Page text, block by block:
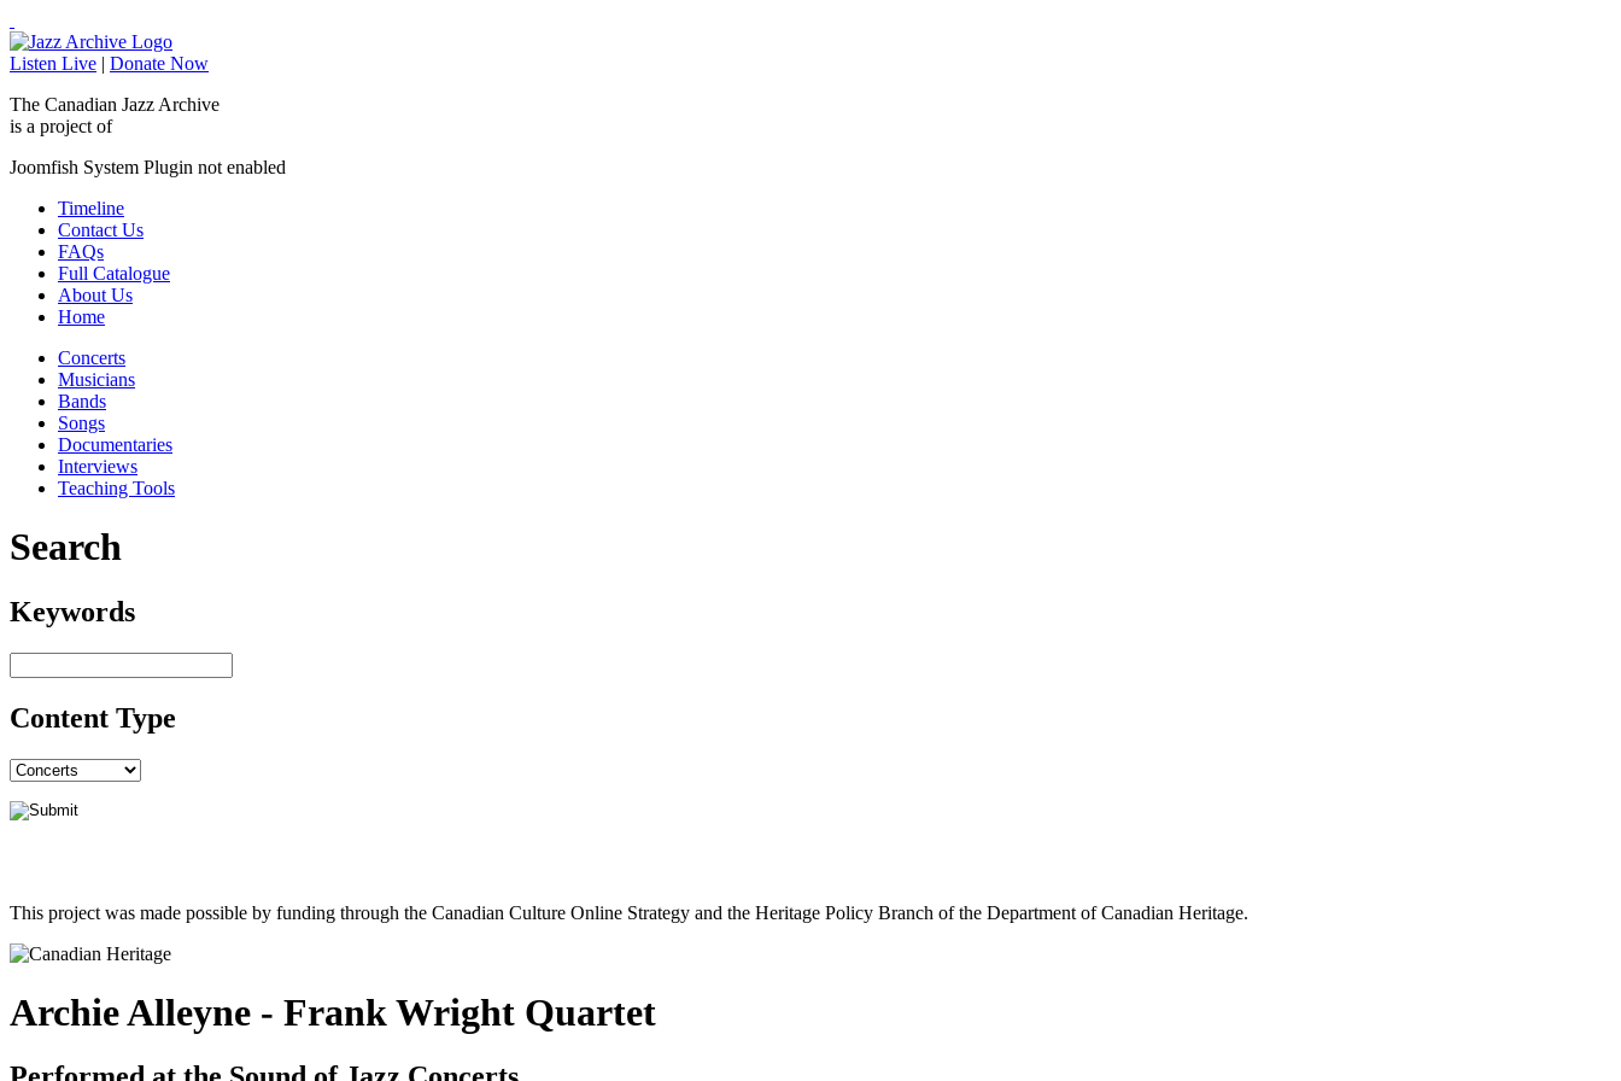
Listen Live | Donate Now
The Canadian Jazz Archive
is a project of
Joomfish System Plugin not enabled
Timeline
Contact Us
FAQs
Full Catalogue
About Us
Home
Concerts
Musicians
Bands
Songs
Documentaries
Interviews
Teaching Tools
Search
Keywords
Content Type
This project was made possible by funding through the Canadian Culture Online Strategy and the Heritage Policy Branch of the Department of Canadian Heritage.
Archie Alleyne - Frank Wright Quartet